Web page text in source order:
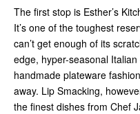
The first stop is Esther’s
It’s one of the toughest
can’t get enough of its
edge, hyper-seasonal
handmade plateware
away. Lip Smacking,
the finest dishes from Chef